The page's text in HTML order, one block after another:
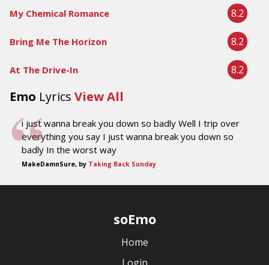
My Chemical Romance 8.2
Bring Me The Horizon 8.2
At The Drive-In 8.2
Emo Lyrics View All
i just wanna break you down so badly Well I trip over
everything you say I just wanna break you down so
badly In the worst way
MakeDamnSure, by Taking Back Sunday
soEmo
Home